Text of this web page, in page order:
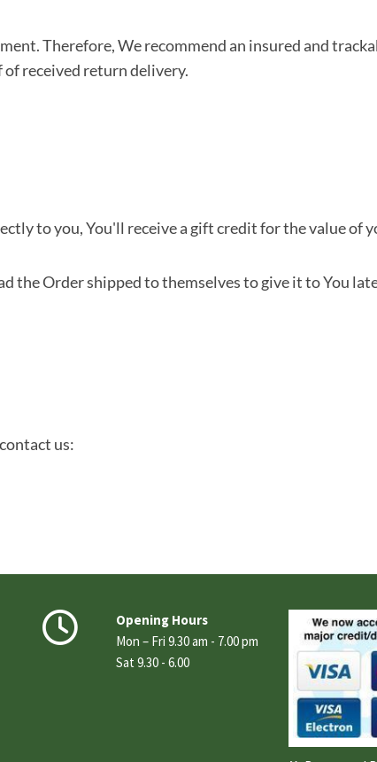
Therefore, We recommend an insured and
received return delivery.
to you, You'll receive a gift credit for the value of
the Order shipped to themselves to give it to You
us:

Opening Hours
Mon – Fri 9.30 am - 7.00 pm
Sat 9.30 - 6.00